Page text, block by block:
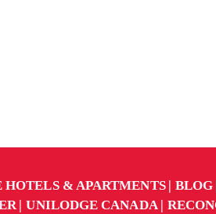
HOTELS & APARTMENTS BLOG
UNILODGE CANADA